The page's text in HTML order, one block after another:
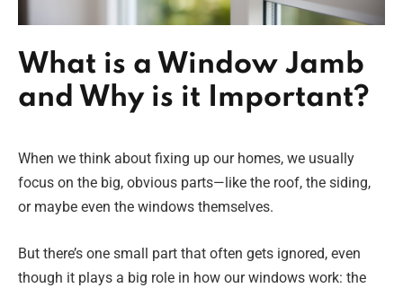
What is a Window Jamb
and Why is it Important?
When we think about fixing up our homes, we usually
focus on the big, obvious parts—like the roof, the siding,
or maybe even the windows themselves.
But there’s one small part that often gets ignored, even
though it plays a big role in how our windows work: the